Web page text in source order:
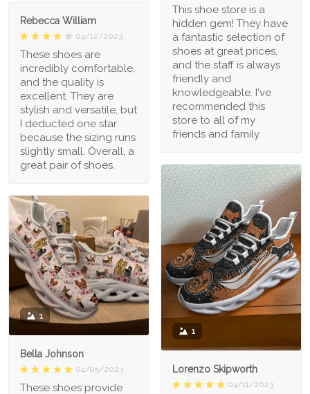
This shoe store is a
hidden gem! They have
a fantastic selection of
shoes at great prices,
and the staff is always
friendly and
knowledgeable. I've
recommended this
store to all of my
friends and family.
Rebecca William
04/12/2023
These shoes are
incredibly comfortable,
and the quality is
excellent. They are
stylish and versatile, but
I deducted one star
because the sizing runs
slightly small. Overall, a
great pair of shoes.
1
Lorenzo Skipworth
04/11/2023
1
Bella Johnson
04/05/2023
These shoes provide